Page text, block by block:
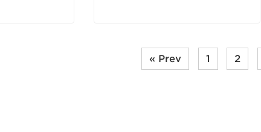
« Prev 1 2